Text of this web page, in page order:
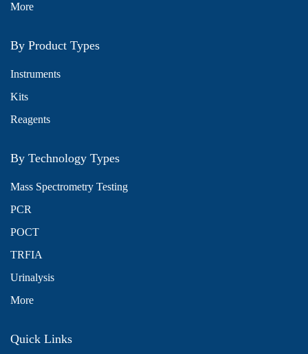
More
By Product Types
Instruments
Kits
Reagents
By Technology Types
Mass Spectrometry Testing
PCR
POCT
TRFIA
Urinalysis
More
Quick Links